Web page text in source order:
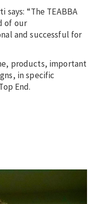
says: “The TEABBA
of our
and successful for
products, important
in specific
End.